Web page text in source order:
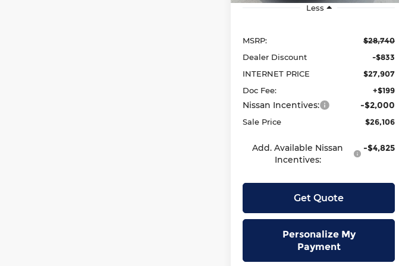
Less
MSRP:
$28,740
Dealer Discount
-$833
INTERNET PRICE
$27,907
Doc Fee:
+$199
Nissan Incentives: -$2,000
Sale Price $26,106
Add. Available Nissan
Incentives:
-$4,825
Get Quote
Personalize My
Payment